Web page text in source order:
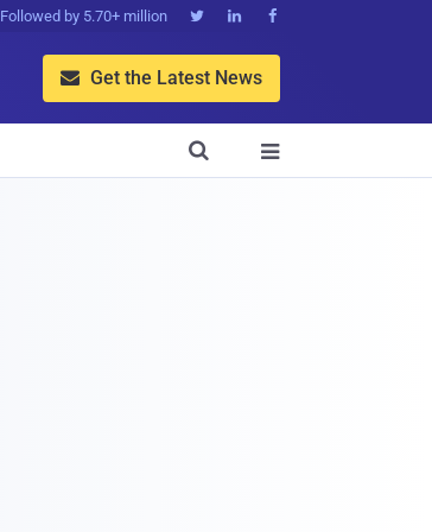
Followed by 5.70+ million   
 Get the Latest News

